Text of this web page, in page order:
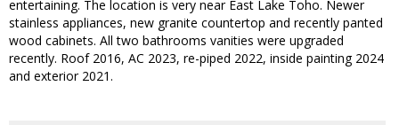
entertaining. The location is very near East Lake Toho. Newer
stainless appliances, new granite countertop and recently panted
wood cabinets. All two bathrooms vanities were upgraded
recently. Roof 2016, AC 2023, re-piped 2022, inside painting 2024
and exterior 2021.